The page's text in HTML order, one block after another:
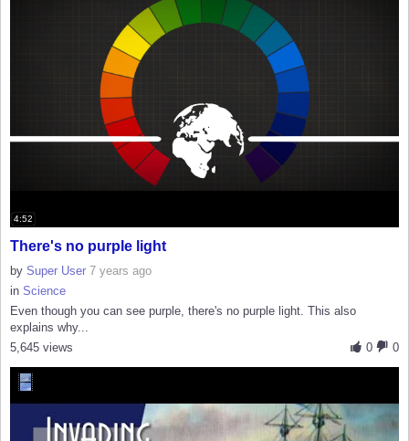
4:52
There's no purple light
by Super User 7 years ago
in Science
Even though you can see purple, there's no purple light. This also
explains why...
0
0
5,645 views